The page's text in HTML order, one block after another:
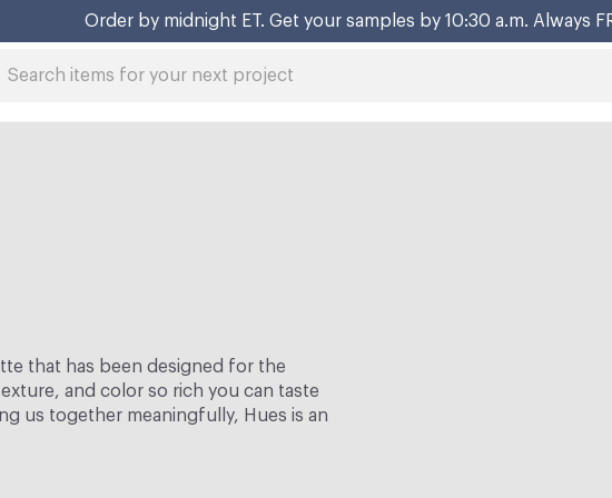
Order by midnight ET. Get your samples by 10:30 a.m. Always
that has been designed for the
and color so rich you can taste
us together meaningfully, Hues is an